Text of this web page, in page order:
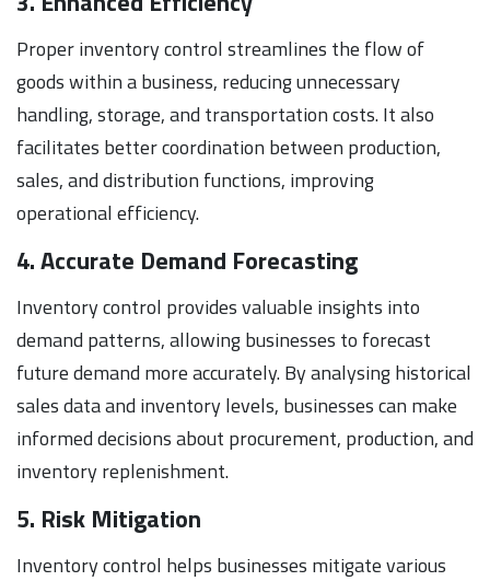
Proper inventory control streamlines the flow of
goods within a business, reducing unnecessary
handling, storage, and transportation costs. It also
facilitates better coordination between production,
sales, and distribution functions, improving
operational efficiency.
4. Accurate Demand Forecasting
Inventory control provides valuable insights into
demand patterns, allowing businesses to forecast
future demand more accurately. By analysing historical
sales data and inventory levels, businesses can make
informed decisions about procurement, production, and
inventory replenishment.
5. Risk Mitigation
Inventory control helps businesses mitigate various